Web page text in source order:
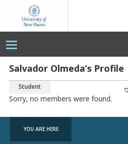
University
of
New
HavenSalvador Olmeda’s Profile
Student
Sorry, no members were found.
YOU ARE HERE